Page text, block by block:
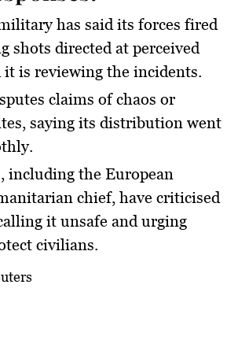
has said its forces fired
shots directed at perceived
it is reviewing the incidents.
claims of chaos or
saying its distribution went
including the European
chief, have criticised
it unsafe and urging
civilians.